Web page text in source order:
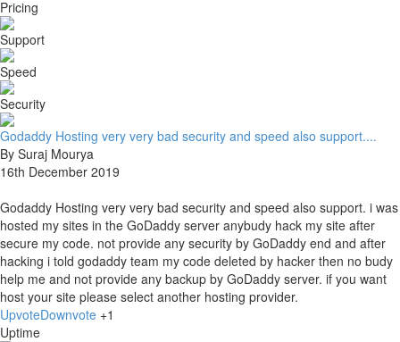
Pricing
Support
Speed
Security
Godaddy Hosting very very bad security and speed also support....
By Suraj Mourya
16th December 2019
Godaddy Hosting very very bad security and speed also support. i was
hosted my sites in the GoDaddy server anybudy hack my site after
secure my code. not provide any security by GoDaddy end and after
hacking i told godaddy team my code deleted by hacker then no budy
help me and not provide any backup by GoDaddy server. if you want
host your site please select another hosting provider.
UpvoteDownvote +1
Uptime